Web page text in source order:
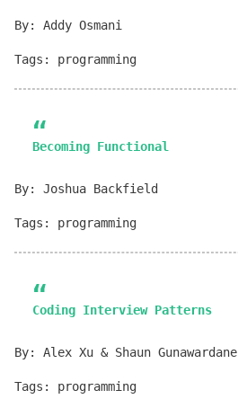
By: Addy Osmani
Tags: programming
Becoming Functional
By: Joshua Backfield
Tags: programming
Coding Interview Patterns
By: Alex Xu & Shaun Gunawardane
Tags: programming